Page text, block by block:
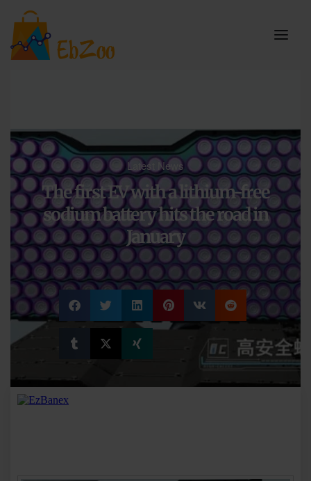
Latest News
The first EV with a lithium-free
sodium battery hits the road in
January